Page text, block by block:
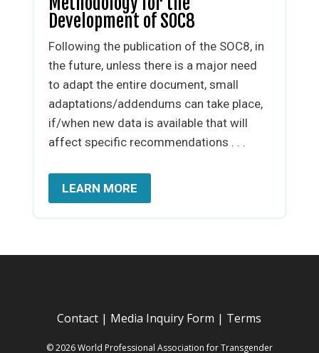
Development of SOC8
Following the publication of the SOC8, in
the future, unless there is a major need
to adapt the entire document, small
adaptations/addendums can take place,
if/when new data is available that will
affect specific recommendations . . .
LEARN MORE
Contact | Media Inquiry Form | Terms
© 2026 World Professional Association for Transgender